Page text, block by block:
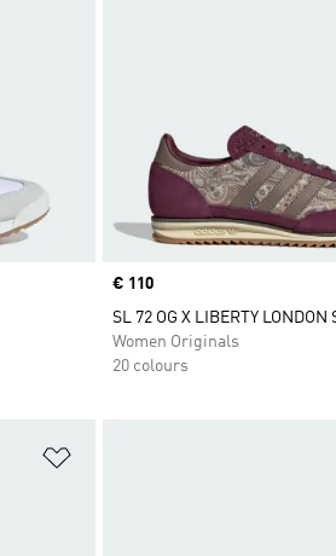
Price
€ 110
SL 72 OG X LIBERTY LONDON
Women Originals
20 colours